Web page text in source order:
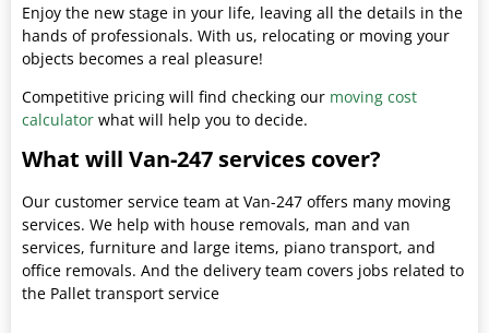
Enjoy the new stage in your life, leaving all the details in the
hands of professionals. With us, relocating or moving your
objects becomes a real pleasure!
Competitive pricing will find checking our moving cost
calculator what will help you to decide.
What will Van-247 services cover?
Our customer service team at Van-247 offers many moving
services. We help with house removals, man and van
services, furniture and large items, piano transport, and
office removals. And the delivery team covers jobs related to
the Pallet transport service